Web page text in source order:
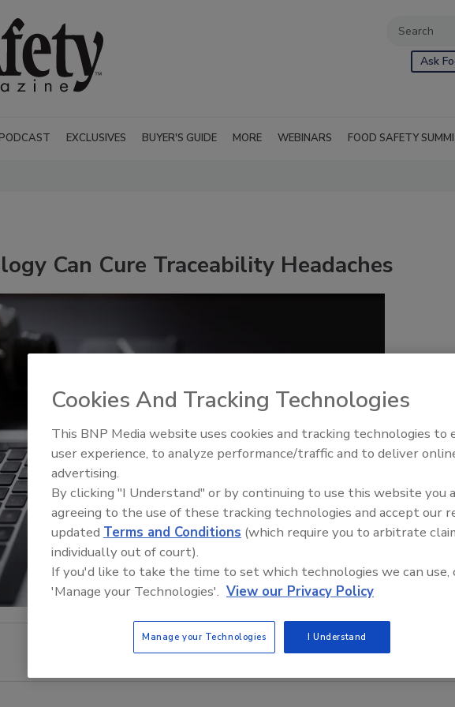
Ask
EXCLUSIVES BUYER'S GUIDE MORE WEBINARS FOOD SAFETY
Can Cure Traceability Headaches
Food Safety Five Ep. 32: From
Plasma Does It All
Cookies And Tracking Technologies
This BNP Media website uses cookies and tracking technologies to
user experience, to analyze performance/traffic and to deliver
advertising.
By clicking "I Understand" or by continuing to use this website you
agreeing to the use of these tracking technologies and accept our
updated Terms and Conditions (which require you to arbitrate
individually out of court).
If you'd like to take the time to set which technologies we can use,
'Manage your Technologies'. View our Privacy Policy
Manage your Technologies I Understand